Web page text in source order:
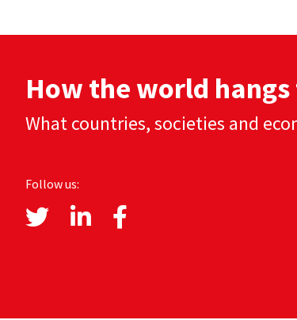
How the world
What countries, societies and
Follow us: